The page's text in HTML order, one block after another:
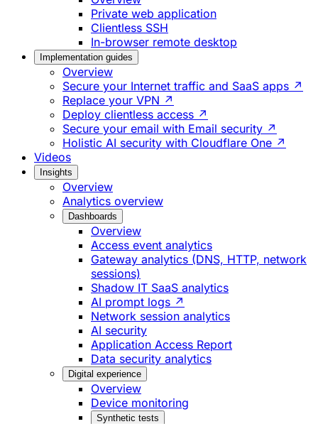
Private web application
Clientless SSH
In-browser remote desktop
Implementation guides
Overview
Secure your Internet traffic and SaaS apps ↗
Replace your VPN ↗
Deploy clientless access ↗
Secure your email with Email security ↗
Holistic AI security with Cloudflare One ↗
Videos
Insights
Overview
Analytics overview
Dashboards
Overview
Access event analytics
Gateway analytics (DNS, HTTP, network
sessions)
Shadow IT SaaS analytics
AI prompt logs ↗
Network session analytics
AI security
Application Access Report
Data security analytics
Digital experience
Overview
Device monitoring
Synthetic tests